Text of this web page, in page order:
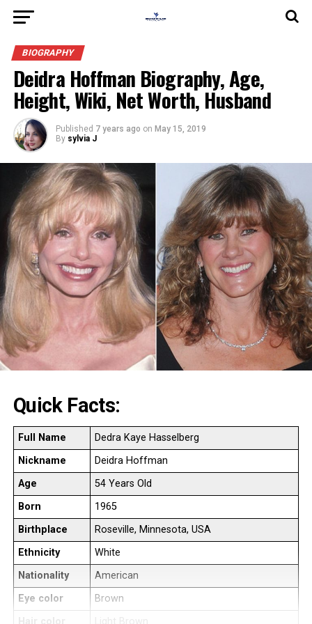
BIOGRAPHY
Deidra Hoffman Biography, Age,
Height, Wiki, Net Worth, Husband
Published 7 years ago on May 15, 2019
By sylvia J
Quick Facts:
Full Name
Dedra Kaye Hasselberg
Nickname
Deidra Hoffman
Age
54 Years Old
Born
1965
Birthplace
Roseville, Minnesota, USA
Ethnicity
White
Nationality
American
Eye color
Brown